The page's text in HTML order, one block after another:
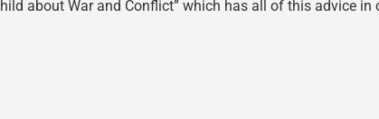
about War and Conflict” which has all of this advice